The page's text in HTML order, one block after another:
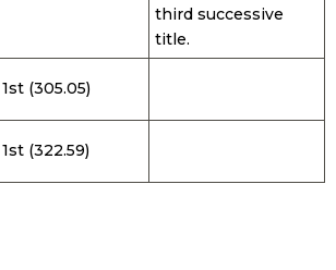
third successive
title.
1st (305.05)
1st (322.59)